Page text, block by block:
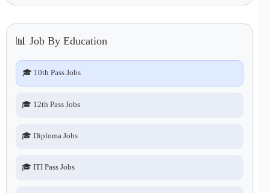
📊 Job By Education
🎓 10th Pass Jobs
🎓 12th Pass Jobs
🎓 Diploma Jobs
🎓 ITI Pass Jobs